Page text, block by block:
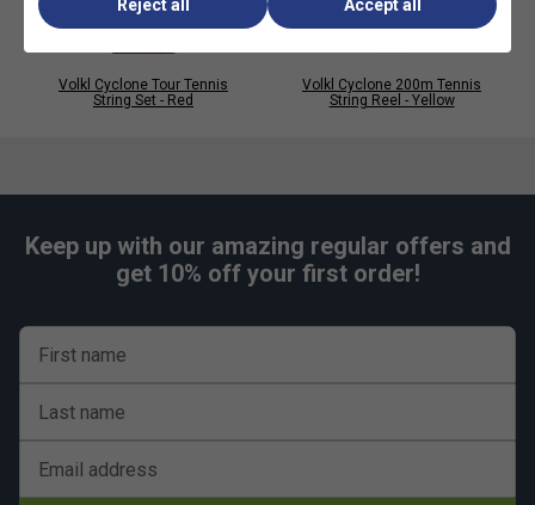
Volkl Cyclone Tour Tennis
String Set - Red
Volkl Cyclone 200m Tennis
String Reel - Yellow
Keep up with our amazing regular offers and
get 10% off your first order!
First name
Last name
Email address
Reject all Accept all